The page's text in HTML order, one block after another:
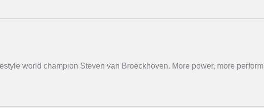
world champion Steven van Broeckhoven. More power, more